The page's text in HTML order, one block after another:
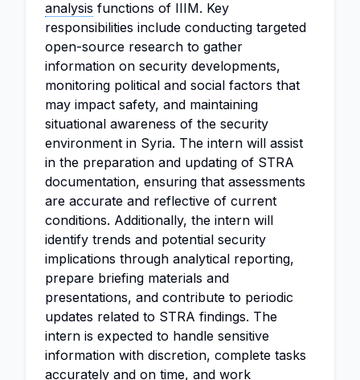
analysis functions of IIIM. Key
responsibilities include conducting targeted
open-source research to gather
information on security developments,
monitoring political and social factors that
may impact safety, and maintaining
situational awareness of the security
environment in Syria. The intern will assist
in the preparation and updating of STRA
documentation, ensuring that assessments
are accurate and reflective of current
conditions. Additionally, the intern will
identify trends and potential security
implications through analytical reporting,
prepare briefing materials and
presentations, and contribute to periodic
updates related to STRA findings. The
intern is expected to handle sensitive
information with discretion, complete tasks
accurately and on time, and work